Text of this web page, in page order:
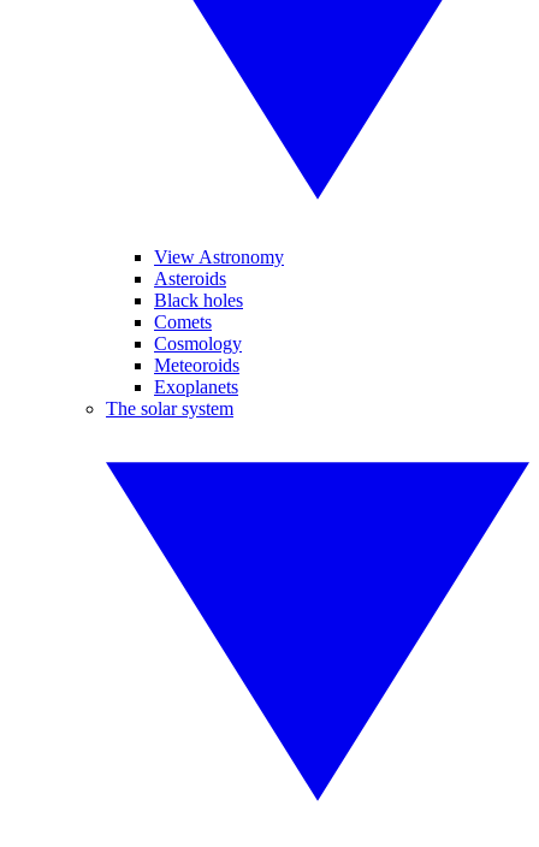
View Astronomy
Asteroids
Black holes
Comets
Cosmology
Meteoroids
Exoplanets
The solar system